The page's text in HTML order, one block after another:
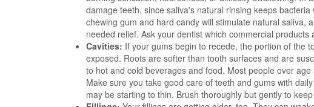
damage teeth, since saliva's natural rinsing keeps
chewing gum and hard candy will stimulate natural saliva,
needed relief. Ask your dentist which commercial products
Cavities: If your gums begin to recede, the portion of the
exposed. Roots are softer than tooth surfaces and are
to hot and cold beverages and food. Most people over
Make sure you take good care of teeth and gums with
may be starting to thin. Brush thoroughly but gently to